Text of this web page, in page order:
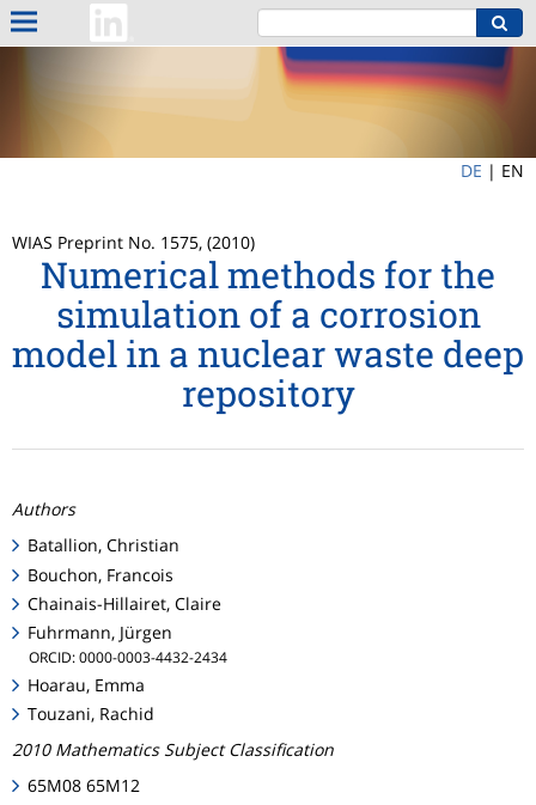
DE | EN
WIAS Preprint No. 1575, (2010)
Numerical methods for the
simulation of a corrosion
model in a nuclear waste deep
repository
Authors
Batallion, Christian
Bouchon, Francois
Chainais-Hillairet, Claire
Fuhrmann, Jürgen
ORCID: 0000-0003-4432-2434
Hoarau, Emma
Touzani, Rachid
2010 Mathematics Subject Classification
65M08 65M12